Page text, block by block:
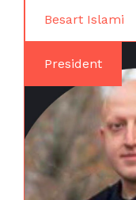
Besart Islami
President